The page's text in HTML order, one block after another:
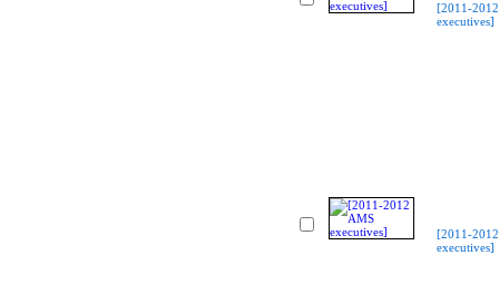
[2011-
executives]
[2011-
executives]